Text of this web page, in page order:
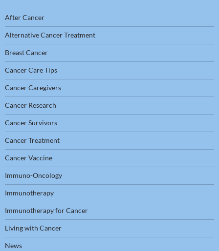
After Cancer
Alternative Cancer Treatment
Breast Cancer
Cancer Care Tips
Cancer Caregivers
Cancer Research
Cancer Survivors
Cancer Treatment
Cancer Vaccine
Immuno-Oncology
Immunotherapy
Immunotherapy for Cancer
Living with Cancer
News